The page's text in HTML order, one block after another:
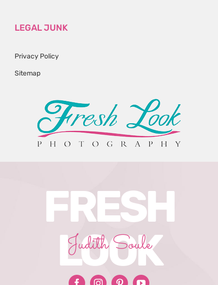
LEGAL JUNK
Privacy Policy
Sitemap
FRESH
LOOK
Judith Soule